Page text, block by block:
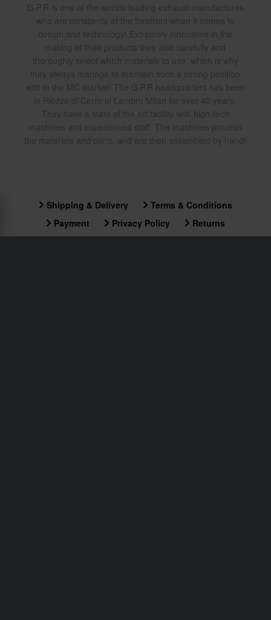
G.P.R is one of the worlds leading exhaust manufactures
who are constantly at the forefront when it comes to
design and technology! Extremely innovative in the
making of their products they also carefully and
thoroughly select which materials to use, which is why
they always manage to maintain such a strong position
with in the MC market! The G.P.R headquarters has been
in Riozzo di Cerro al Lambro Milan for over 40 years.
They have a state of the art facility with high-tech
machines and experienced staff. The machines process
the materials and parts, and are then assembled by hand!
Shipping & Delivery
Terms & Conditions
Payment
Privacy Policy
Returns